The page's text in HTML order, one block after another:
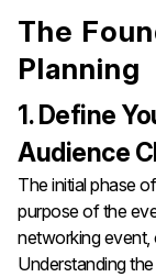
The
Planning
1. Define
Audience
The initial phase
purpose of the
networking event,
Understanding